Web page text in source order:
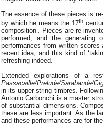
The essence of these pieces is
by which he means the 17th
composition’. Pieces are re-
performed, and the generating
performances from written
recent idea, and this kind of
refreshing indeed.
Extended explorations of a
Passacaille/Prelude/Sarabande/
in its upper string timbres.
Antonio Carbonchi is a master
of substantial dimensions.
these are less important. As the
and these performances are for